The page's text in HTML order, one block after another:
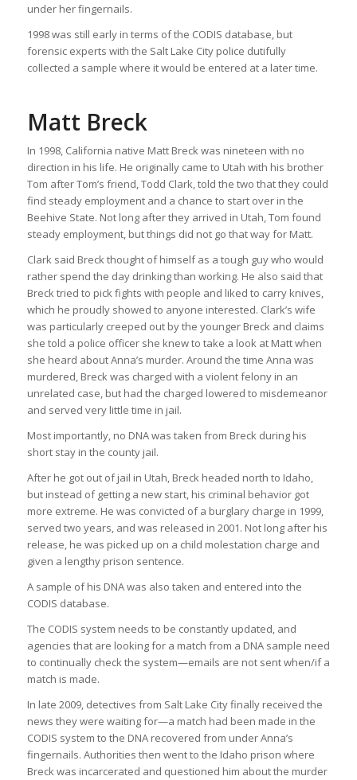
under her fingernails.
1998 was still early in terms of the CODIS database, but
forensic experts with the Salt Lake City police dutifully
collected a sample where it would be entered at a later time.
Matt Breck
In 1998, California native Matt Breck was nineteen with no
direction in his life. He originally came to Utah with his brother
Tom after Tom’s friend, Todd Clark, told the two that they could
find steady employment and a chance to start over in the
Beehive State. Not long after they arrived in Utah, Tom found
steady employment, but things did not go that way for Matt.
Clark said Breck thought of himself as a tough guy who would
rather spend the day drinking than working. He also said that
Breck tried to pick fights with people and liked to carry knives,
which he proudly showed to anyone interested. Clark’s wife
was particularly creeped out by the younger Breck and claims
she told a police officer she knew to take a look at Matt when
she heard about Anna’s murder. Around the time Anna was
murdered, Breck was charged with a violent felony in an
unrelated case, but had the charged lowered to misdemeanor
and served very little time in jail.
Most importantly, no DNA was taken from Breck during his
short stay in the county jail.
After he got out of jail in Utah, Breck headed north to Idaho,
but instead of getting a new start, his criminal behavior got
more extreme. He was convicted of a burglary charge in 1999,
served two years, and was released in 2001. Not long after his
release, he was picked up on a child molestation charge and
given a lengthy prison sentence.
A sample of his DNA was also taken and entered into the
CODIS database.
The CODIS system needs to be constantly updated, and
agencies that are looking for a match from a DNA sample need
to continually check the system—emails are not sent when/if a
match is made.
In late 2009, detectives from Salt Lake City finally received the
news they were waiting for—a match had been made in the
CODIS system to the DNA recovered from under Anna’s
fingernails. Authorities then went to the Idaho prison where
Breck was incarcerated and questioned him about the murder